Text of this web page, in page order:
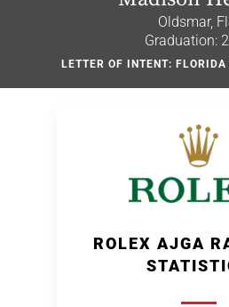
Oldsmar,
Graduation:
LETTER OF INTENT:
ROLEX AJGA